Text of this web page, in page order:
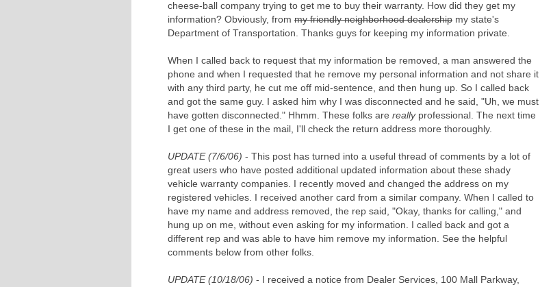
cheese-ball company trying to get me to buy their warranty. How did they get my
information? Obviously, from my friendly neighborhood dealership my state's
Department of Transportation. Thanks guys for keeping my information private.
When I called back to request that my information be removed, a man answered the
phone and when I requested that he remove my personal information and not share it
with any third party, he cut me off mid-sentence, and then hung up. So I called back
and got the same guy. I asked him why I was disconnected and he said, "Uh, we must
have gotten disconnected." Hhmm. These folks are reallyprofessional. The next time
I get one of these in the mail, I'll check the return address more thoroughly.
UPDATE (7/6/06) - This post has turned into a useful thread of comments by a lot of
great users who have posted additional updated information about these shady
vehicle warranty companies. I recently moved and changed the address on my
registered vehicles. I received another card from a similar company. When I called to
have my name and address removed, the rep said, "Okay, thanks for calling," and
hung up on me, without even asking for my information. I called back and got a
different rep and was able to have him remove my information. See the helpful
comments below from other folks.
UPDATE (10/18/06) - I received a notice from Dealer Services, 100 Mall Parkway,